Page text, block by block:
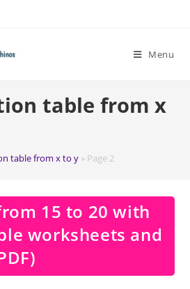
Menu
table from x
table from x to y » Page 2
15 to 20 with
worksheets and